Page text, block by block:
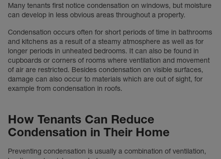
Many tenants first notice condensation on windows, but moisture
can develop in less obvious areas throughout a property.
Condensation occurs often for short periods of time in bathrooms
and kitchens as a result of a steamy atmosphere as well as for
longer periods in unheated bedrooms. It can also be found in
cupboards or corners of rooms where ventilation and movement
of air are restricted. Besides condensation on visible surfaces,
damage can also occur to materials which are out of sight, for
example from condensation in roofs.
How Tenants Can Reduce
Condensation in Their Home
Preventing condensation is usually a combination of ventilation,